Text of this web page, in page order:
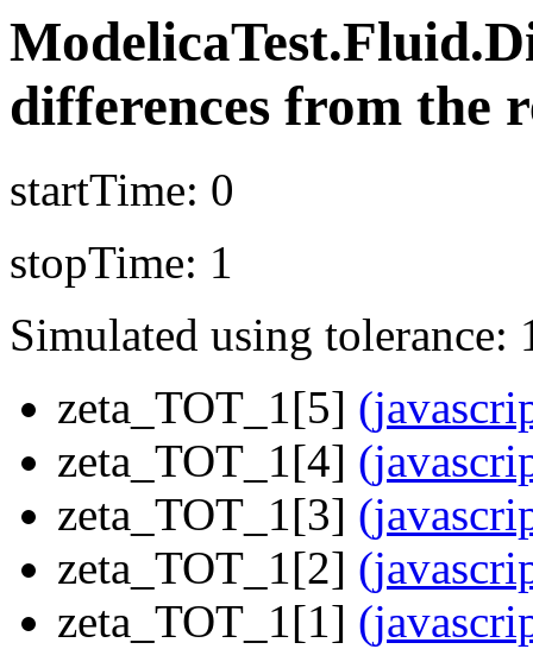
differences from the
startTime: 0
stopTime: 1
Simulated using tolerance:
zeta_TOT_1[5]
zeta_TOT_1[4]
zeta_TOT_1[3]
zeta_TOT_1[2]
zeta_TOT_1[1]